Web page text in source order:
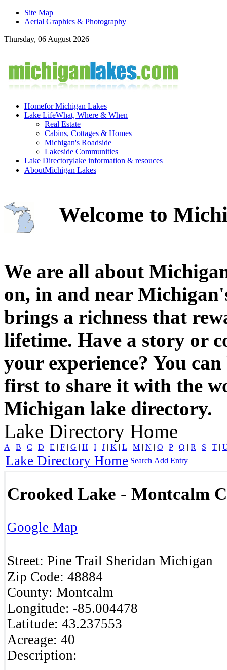
Site Map
Aerial Graphics & Photography
Thursday, 06 August 2026
Homefor Michigan Lakes
Lake LifeWhat, Where & When
Real Estate
Cabins, Cottages & Homes
Michigan's Roadside
Lakeside Communities
Lake Directorylake information & resouces
AboutMichigan Lakes
Welcome to
We are all about
on, in and near
brings a richness that
lifetime. Have a story or
your experience? You
first to share it with the
Michigan lake directory.
Lake Directory Home
A | B | C | D | E | F | G | H | I | J | K | L | M | N | O | P | Q | R | S | T |
Lake Directory Home Search Add Entry
Crooked Lake - Montcalm
Google Map
Street: Pine Trail Sheridan Michigan
Zip Code: 48884
County: Montcalm
Longitude: -85.004478
Latitude: 43.237553
Acreage: 40
Description: